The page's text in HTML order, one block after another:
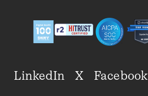
LinkedIn X Facebook